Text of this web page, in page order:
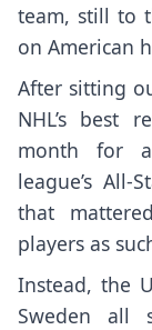
team, still to
on American
After sitting
NHL’s best
month for
league’s All-
that
players as
Instead, the
Sweden all